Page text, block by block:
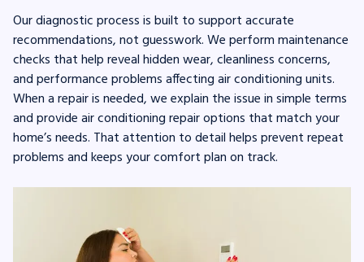
Our diagnostic process is built to support accurate
recommendations, not guesswork. We perform maintenance
checks that help reveal hidden wear, cleanliness concerns,
and performance problems affecting air conditioning units.
When a repair is needed, we explain the issue in simple terms
and provide air conditioning repair options that match your
home’s needs. That attention to detail helps prevent repeat
problems and keeps your comfort plan on track.